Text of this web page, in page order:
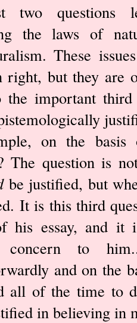
two questions
the laws of
These
right, but they are
the important
on the
The question is
be justified, but
It is this third
his essay, and it
concern to
and on the
all of the time to
in believing in